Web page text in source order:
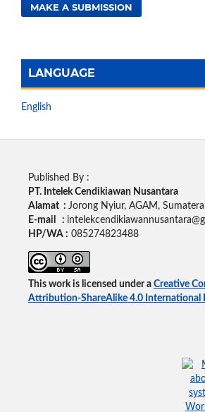
MAKE A SUBMISSION
LANGUAGE
English
Published By :
PT. Intelek Cendikiawan Nusantara
Alamat : Jorong Nyiur, AGAM,
E-mail :
HP/WA : 085274823488
This work is licensed under a Creative
Attribution-ShareAlike 4.0 International